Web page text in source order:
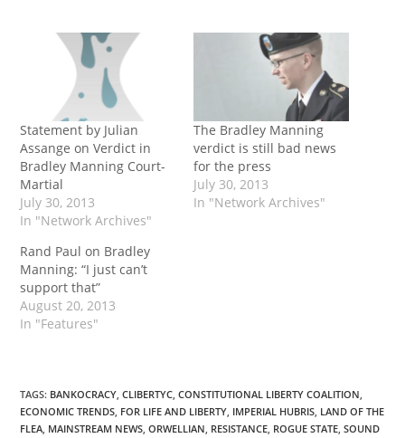
Statement by Julian
Assange on Verdict in
Bradley Manning Court-
Martial
July 30, 2013
In "Network Archives"
The Bradley Manning
verdict is still bad news
for the press
July 30, 2013
In "Network Archives"
Rand Paul on Bradley
Manning: “I just can’t
support that”
August 20, 2013
In "Features"
TAGS: BANKOCRACY, CLIBERTYC, CONSTITUTIONAL LIBERTY COALITION,
ECONOMIC TRENDS, FOR LIFE AND LIBERTY, IMPERIAL HUBRIS, LAND OF THE
FLEA, MAINSTREAM NEWS, ORWELLIAN, RESISTANCE, ROGUE STATE, SOUND